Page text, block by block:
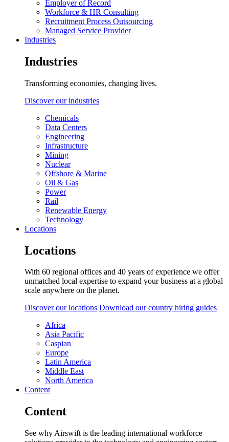
Employer of Record
Workforce & HR Consulting
Recruitment Process Outsourcing
Managed Service Provider
Industries
Industries
Transforming economies, changing lives.
Discover our industries
Chemicals
Data Centers
Engineering
Infrastructure
Mining
Nuclear
Offshore & Marine
Oil & Gas
Power
Rail
Renewable Energy
Technology
Locations
Locations
With 60 regional offices and 40 years of experience we offer
unmatched local expertise to expand your business at a global
scale anywhere on the planet.
Discover our locations Download our country hiring guides
Africa
Asia Pacific
Caspian
Europe
Latin America
Middle East
North America
Content
Content
See why Airswift is the leading international workforce